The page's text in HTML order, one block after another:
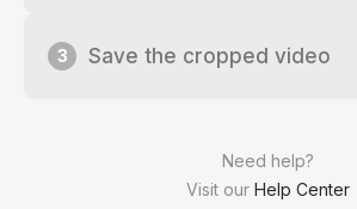
Need help?
Visit our Help Center
3 Save the cropped video